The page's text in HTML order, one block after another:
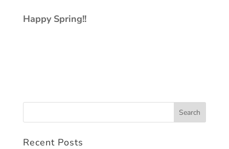
Happy Spring!!
Recent Posts